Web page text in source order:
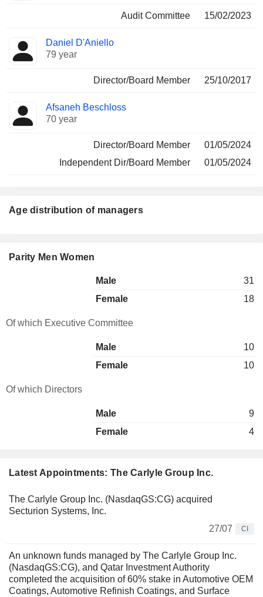
Audit Committee 15/02/2023
Daniel D'Aniello
79 year
Director/Board Member 25/10/2017
Afsaneh Beschloss
70 year
Director/Board Member
01/05/2024
Independent Dir/Board Member
01/05/2024
Latest Appointments: The Carlyle Group Inc.
The Carlyle Group Inc. (NasdaqGS:CG) acquired
Secturion Systems, Inc.
27/07
CI
An unknown funds managed by The Carlyle Group Inc.
(NasdaqGS:CG), and Qatar Investment Authority
completed the acquisition of 60% stake in Automotive OEM
Coatings, Automotive Refinish Coatings, and Surface
Age distribution of managers
Parity Men Women
Male
31
Female
18
Of which Executive Committee
Male
10
Female
10
Of which Directors
Male
9
Female
4